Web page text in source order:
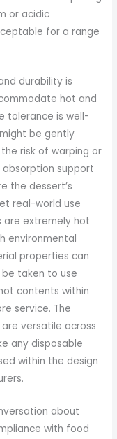
or acidic
for a range
durability is
hot and
tolerance is well-
be gently
risk of warping or
absorption support
the dessert’s
real-world use
are extremely hot
environmental
properties can
be taken to use
contents within
service. The
versatile across
any disposable
within the design
about
with food